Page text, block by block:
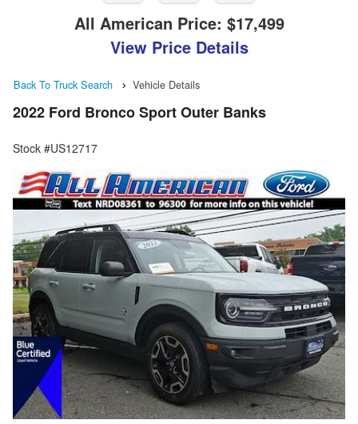
All American Price: $17,499
View Price Details
Back To Truck Search Vehicle Details
2022 Ford Bronco Sport Outer Banks
Stock #US12717